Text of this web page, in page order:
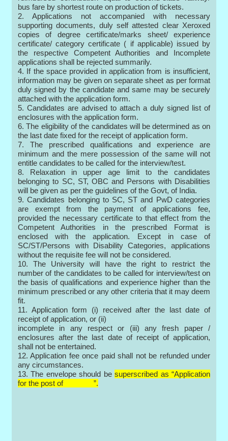
bus fare by shortest route on production of tickets.
2. Applications not accompanied with necessary
supporting documents, duly self attested clear Xeroxed
copies of degree certificate/marks sheet/ experience
certificate/ category certificate ( if applicable) issued by
the respective Competent Authorities and Incomplete
applications shall be rejected summarily.
4. If the space provided in application from is insufficient,
information may be given on separate sheet as per format
duly signed by the candidate and same may be securely
attached with the application form.
5. Candidates are advised to attach a duly signed list of
enclosures with the application form.
6. The eligibility of the candidates will be determined as on
the last date fixed for the receipt of application form.
7. The prescribed qualifications and experience are
minimum and the mere possession of the same will not
entitle candidates to be called for the interview/test.
8. Relaxation in upper age limit to the candidates
belonging to SC, ST, OBC and Persons with Disabilities
will be given as per the guidelines of the Govt, of India.
9. Candidates belonging to SC, ST and PwD categories
are exempt from the payment of applications fee,
provided the necessary certificate to that effect from the
Competent Authorities in the prescribed Format is
enclosed with the application. Except in case of
SC/ST/Persons with Disability Categories, applications
without the requisite fee will not be considered.
10. The University will have the right to restrict the
number of the candidates to be called for interview/test on
the basis of qualifications and experience higher than the
minimum prescribed or any other criteria that it may deem
fit.
11. Application form (i) received after the last date of
receipt of application, or (ii)
incomplete in any respect or (iii) any fresh paper /
enclosures after the last date of receipt of application,
shall not be entertained.
12. Application fee once paid shall not be refunded under
any circumstances.
13. The envelope should besuperscribed as “Application
for the post of ”.